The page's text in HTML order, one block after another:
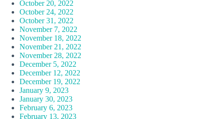
October 20, 2022
October 24, 2022
October 31, 2022
November 7, 2022
November 18, 2022
November 21, 2022
November 28, 2022
December 5, 2022
December 12, 2022
December 19, 2022
January 9, 2023
January 30, 2023
February 6, 2023
February 13, 2023